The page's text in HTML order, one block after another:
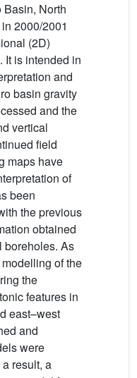
Basin, North
2000/2001
(2D)
It is intended in
and
basin gravity
and the
vertical
field
maps have
of
been
the previous
obtained
boreholes. As
of the
the
features in
east–west
and
were
result, a